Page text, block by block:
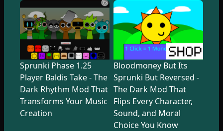
Sprunki Phase 1.25
Player Baldis Take - The
Dark Rhythm Mod That
Transforms Your Music
Creation
Bloodmoney But Its
Sprunki But Reversed -
The Dark Mod That
Flips Every Character,
Sound, and Moral
Choice You Know